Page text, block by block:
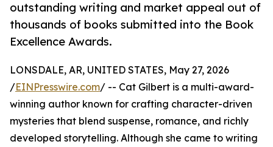
outstanding writing and market appeal out of
thousands of books submitted into the Book
Excellence Awards.
LONSDALE, AR, UNITED STATES, May 27, 2026
/EINPresswire.com/ -- Cat Gilbert is a multi-award-
winning author known for crafting character-driven
mysteries that blend suspense, romance, and richly
developed storytelling. Although she came to writing